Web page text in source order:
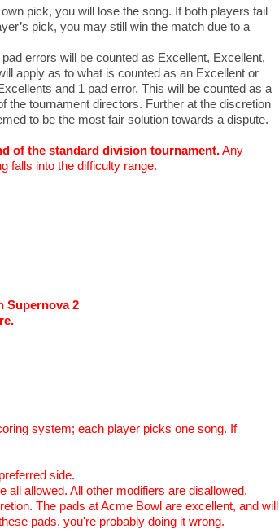
pick, you will lose the song. If both players fail
pick, you may still win the match due to a
errors will be counted as Excellent, Excellent,
apply as to what is counted as an Excellent or
and 1 pad error. This will be counted as a
the tournament directors. Further at the discretion
to be the most fair solution towards a dispute.
of the standard division tournament.Any
falls into the difficulty range.
Supernova 2
system; each player picks one song. If
side.
allowed. All other modifiers are disallowed.
The pads at Acme Bowl are excellent, and will
pads, you're probably doing it wrong.